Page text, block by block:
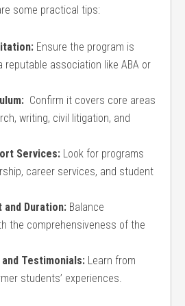
some practical tips:
‍Ensure the program is
reputable association like ABA or
⁤ Confirm it‌ covers core areas
writing, civil litigation, and
Services: Look for programs ​
career services, and student
and Duration: Balance
the⁣ comprehensiveness of the
and ‌Testimonials: Learn from
students’ experiences.